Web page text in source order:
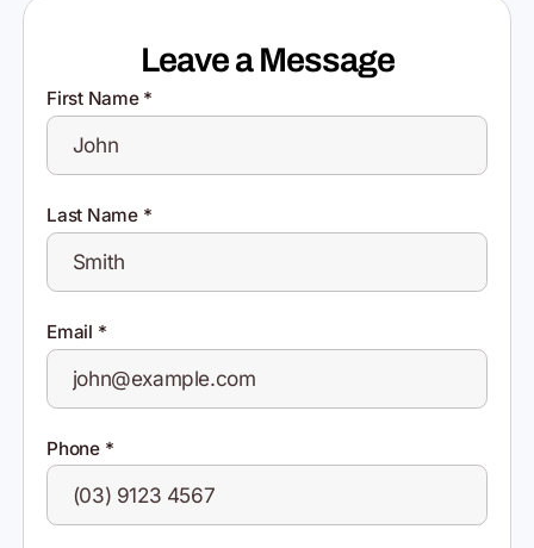
Leave a Message
First Name *
Last Name *
Email *
Phone *